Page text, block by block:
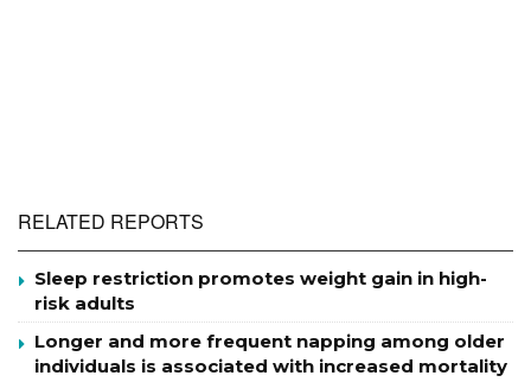
RELATED REPORTS
Sleep restriction promotes weight gain in high-
risk adults
Longer and more frequent napping among older
individuals is associated with increased mortality